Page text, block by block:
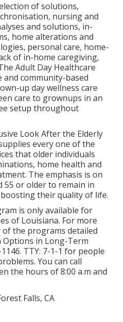
of solutions,
nursing and
and solutions, in-
home alterations and
personal care, home-
of in-home caregiving,
Adult Day Healthcare
and community-based
up day wellness care
care to grownups in an
setup throughout
Look After the Elderly
every one of the
that older individuals
home health and
The emphasis is on
55 or older to remain in
their quality of life.
is only available for
of Louisiana. For more
the programs detailed
Options in Long-Term
. TTY: 7-1-1 for people
You can call
the hours of 8:00 a.m and